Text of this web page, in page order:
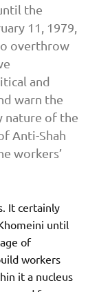
the
11, 1979,
overthrow
and
warn the
nature of the
Anti-Shah
workers’
It certainly
until
of
workers
it a nucleus